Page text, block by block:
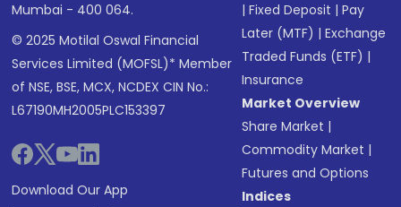
Mumbai - 400 064.
© 2025 Motilal Oswal Financial
Services Limited (MOFSL)* Member
of NSE, BSE, MCX, NCDEX CIN No.:
L67190MH2005PLC153397
Download Our App
|Fixed Deposit |Pay
Later (MTF) |Exchange
Traded Funds (ETF) |
Insurance
Market Overview
Share Market |
Commodity Market |
Futures and Options
Indices